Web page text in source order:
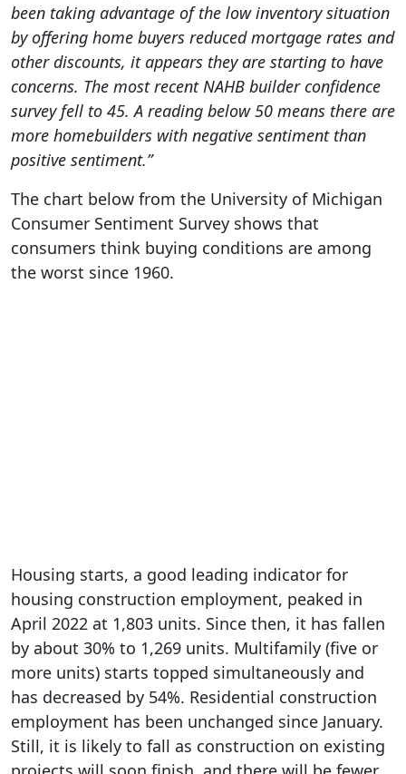
been taking advantage of the low inventory situation
by offering home buyers reduced mortgage rates and
other discounts, it appears they are starting to have
concerns. The most recent NAHB builder confidence
survey fell to 45. A reading below 50 means there are
more homebuilders with negative sentiment than
positive sentiment.”
The chart below from the University of Michigan
Consumer Sentiment Survey shows that
consumers think buying conditions are among
the worst since 1960.
Housing starts, a good leading indicator for
housing construction employment, peaked in
April 2022 at 1,803 units. Since then, it has fallen
by about 30% to 1,269 units. Multifamily (five or
more units) starts topped simultaneously and
has decreased by 54%. Residential construction
employment has been unchanged since January.
Still, it is likely to fall as construction on existing